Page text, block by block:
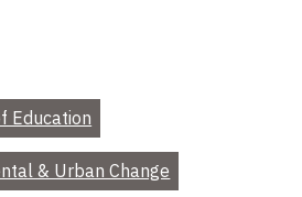
Education
& Urban Change